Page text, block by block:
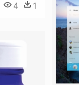
4 1